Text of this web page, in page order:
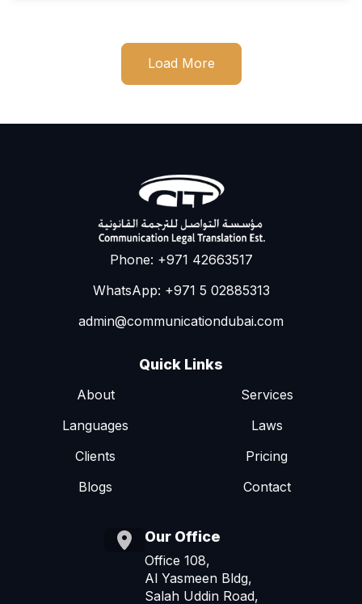
Load More
Phone: +971 42663517
WhatsApp: +971 5 02885313
admin@communicationdubai.com
Quick Links
About
Services
Languages
Laws
Clients
Pricing
Blogs
Contact
Our Office
Office 108,
Al Yasmeen Bldg,
Salah Uddin Road,